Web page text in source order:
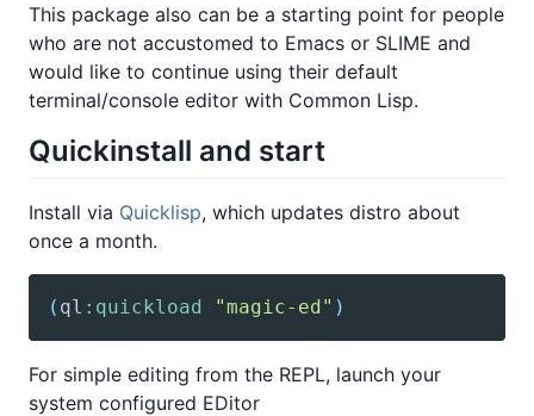
This package also can be a starting point for people
who are not accustomed to Emacs or SLIME and
would like to continue using their default
terminal/console editor with Common Lisp.
Quickinstall and start
Install via Quicklisp, which updates distro about
once a month.
( ql :quickload "magic-ed" )
For simple editing from the REPL, launch your
system configured EDitor